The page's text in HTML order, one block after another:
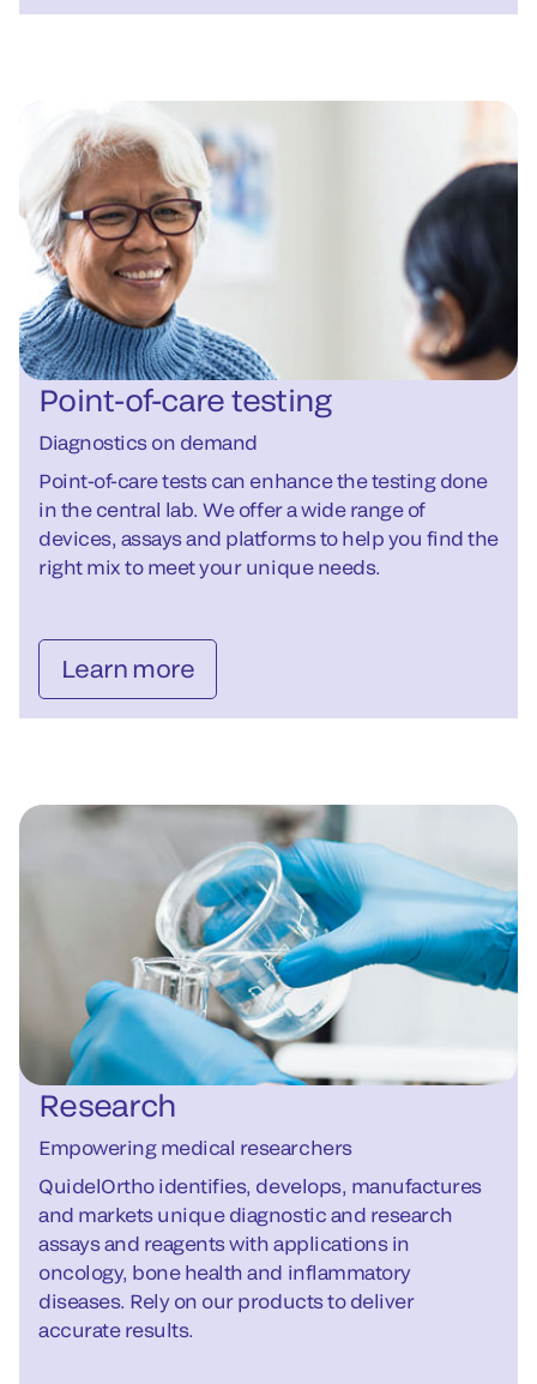
Point-of-care testing
Diagnostics on demand
Point-of-care tests can enhance the testing done
in the central lab. We offer a wide range of
devices, assays and platforms to help you find the
right mix to meet your unique needs.
Learn more
Research
Empowering medical researchers
QuidelOrtho identifies, develops, manufactures
and markets unique diagnostic and research
assays and reagents with applications in
oncology, bone health and inflammatory
diseases. Rely on our products to deliver
accurate results.